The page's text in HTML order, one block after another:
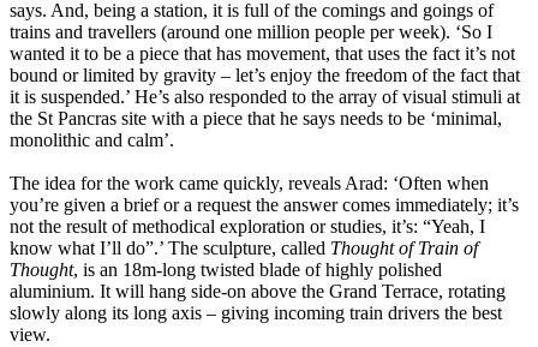
says. And, being a station, it is full of the comings and goings of
trains and travellers (around one million people per week). ‘So I
wanted it to be a piece that has movement, that uses the fact it’s not
bound or limited by gravity – let’s enjoy the freedom of the fact that
it is suspended.’ He’s also responded to the array of visual stimuli at
the St Pancras site with a piece that he says needs to be ‘minimal,
monolithic and calm’.
The idea for the work came quickly, reveals Arad: ‘Often when
you’re given a brief or a request the answer comes immediately; it’s
not the result of methodical exploration or studies, it’s: “Yeah, I
know what I’ll do”.’ The sculpture, called Thought of Train of
Thought, is an 18m-long twisted blade of highly polished
aluminium. It will hang side-on above the Grand Terrace, rotating
slowly along its long axis – giving incoming train drivers the best
view.